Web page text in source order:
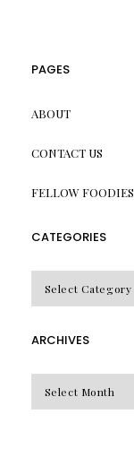
PAGES
ABOUT
CONTACT US
FELLOW FOODIES
CATEGORIES
ARCHIVES